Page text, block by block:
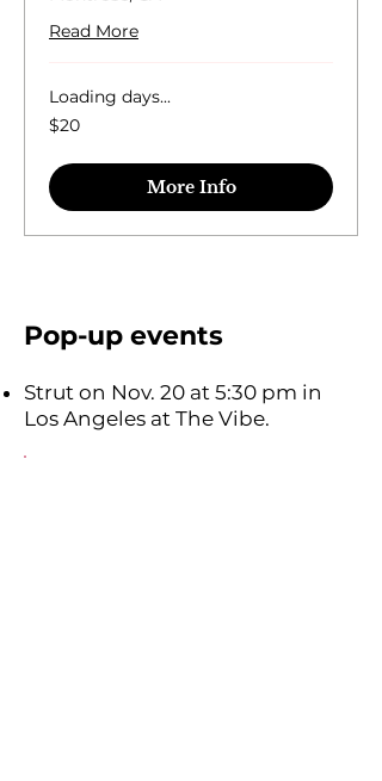
Read More
Loading days...
20
US
$20
More Info
Pop-up events
Strut on Nov. 20 at 5:30 pm in
Los Angeles at The Vibe.